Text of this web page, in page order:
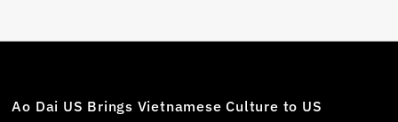
Ao Dai US Brings Vietnamese Culture to US